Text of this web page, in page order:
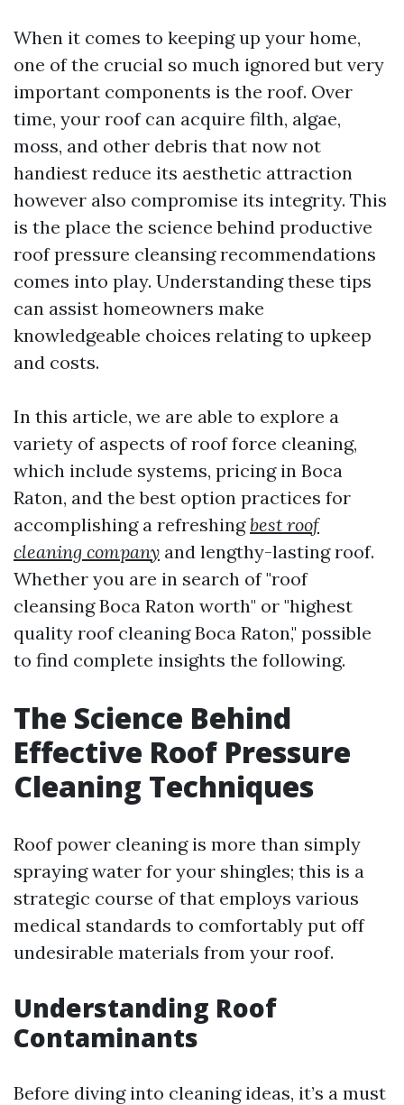
When it comes to keeping up your home,
one of the crucial so much ignored but very
important components is the roof. Over
time, your roof can acquire filth, algae,
moss, and other debris that now not
handiest reduce its aesthetic attraction
however also compromise its integrity. This
is the place the science behind productive
roof pressure cleansing recommendations
comes into play. Understanding these tips
can assist homeowners make
knowledgeable choices relating to upkeep
and costs.
In this article, we are able to explore a
variety of aspects of roof force cleaning,
which include systems, pricing in Boca
Raton, and the best option practices for
accomplishing a refreshingbest roof
cleaning company and lengthy-lasting roof.
Whether you are in search of "roof
cleansing Boca Raton worth" or "highest
quality roof cleaning Boca Raton," possible
to find complete insights the following.
The Science Behind
Effective Roof Pressure
Cleaning Techniques
Roof power cleaning is more than simply
spraying water for your shingles; this is a
strategic course of that employs various
medical standards to comfortably put off
undesirable materials from your roof.
Understanding Roof
Contaminants
Before diving into cleaning ideas, it’s a must